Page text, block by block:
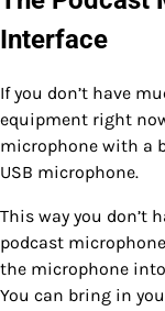
Interface
If you don’t have
equipment right
microphone with a
USB microphone.
This way you don’t
podcast
the microphone
You can bring in